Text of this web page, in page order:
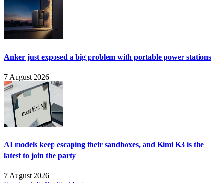
Anker just exposed a big problem with portable power stations
7 August 2026
AI models keep escaping their sandboxes, and Kimi K3 is the
latest to join the party
7 August 2026